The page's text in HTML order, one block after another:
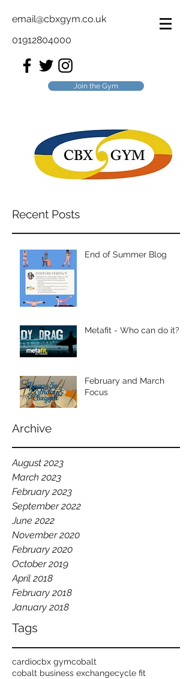
email@cbxgym.co.uk
01912804000
Join the Gym
Recent Posts
End of Summer Blog
Metafit - Who can do it?
February and March
Focus
Archive
August 2023
March 2023
February 2023
September 2022
June 2022
November 2020
February 2020
October 2019
April 2018
February 2018
January 2018
Tags
cardiocbx gymcobalt
cobalt business exchangecycle fit